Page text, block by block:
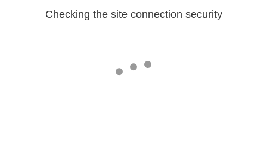
Checking the site connection security